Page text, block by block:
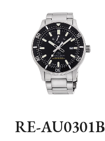
RE-AU0301B